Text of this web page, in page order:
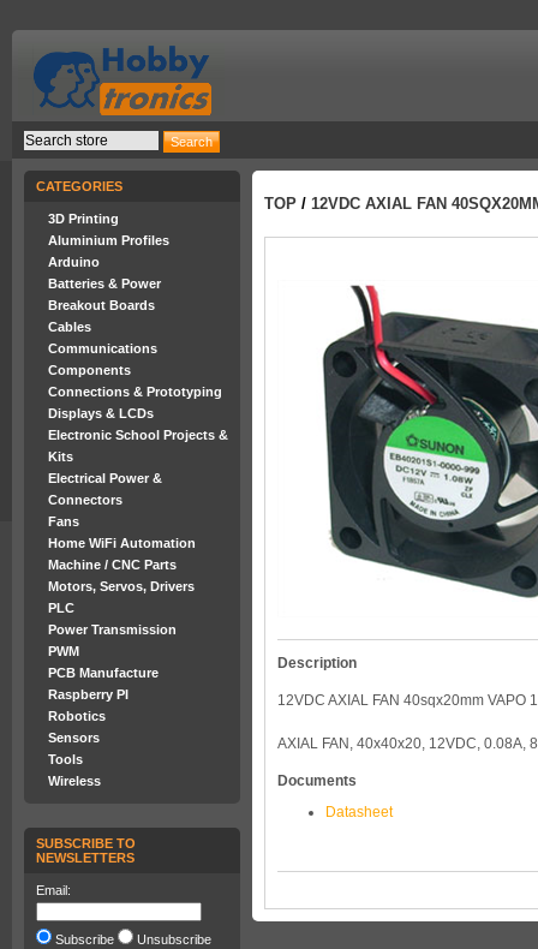
CATEGORIES
3D Printing
Aluminium Profiles
Arduino
Batteries & Power
Breakout Boards
Cables
Communications
Components
Connections & Prototyping
Displays & LCDs
Electronic School Projects &
Kits
Electrical Power &
Connectors
Fans
Home WiFi Automation
Machine / CNC Parts
Motors, Servos, Drivers
PLC
Power Transmission
PWM
PCB Manufacture
Raspberry PI
Robotics
Sensors
Tools
Wireless
SUBSCRIBE TO
NEWSLETTERS
Email:
Subscribe Unsubscribe
TOP / 12VDC AXIAL FAN
Description
12VDC AXIAL FAN 40sqx20mm VAPO
AXIAL FAN, 40x40x20, 12VDC, 0.08A,
Documents
Datasheet